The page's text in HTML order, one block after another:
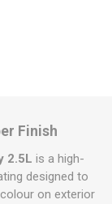
Finish
2.5L is a high-
designed to
on exterior